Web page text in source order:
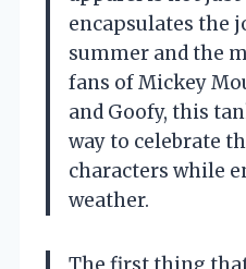
encapsulates the
summer and the
fans of Mickey
and Goofy, this
way to celebrate
characters while
weather.